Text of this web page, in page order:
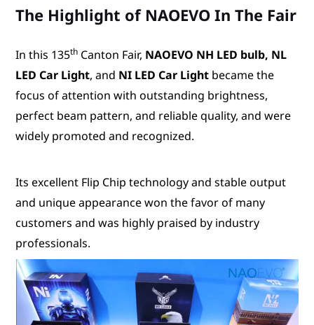
The Highlight of NAOEVO In The Fair
In this 135th Canton Fair, NAOEVO NH LED bulb, NL
LED Car Light, and NI LED Car Light became the
focus of attention with outstanding brightness,
perfect beam pattern, and reliable quality, and were
widely promoted and recognized.
Its excellent Flip Chip technology and stable output
and unique appearance won the favor of many
customers and was highly praised by industry
professionals.